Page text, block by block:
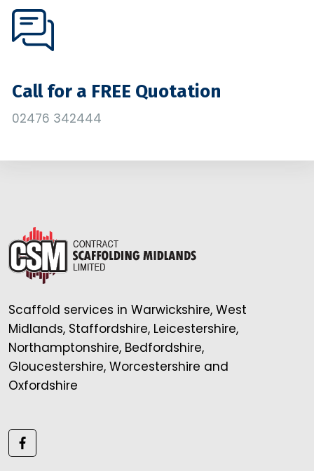
Call for a FREE Quotation
02476 342444
Scaffold services in Warwickshire, West
Midlands, Staffordshire, Leicestershire,
Northamptonshire, Bedfordshire,
Gloucestershire, Worcestershire and
Oxfordshire